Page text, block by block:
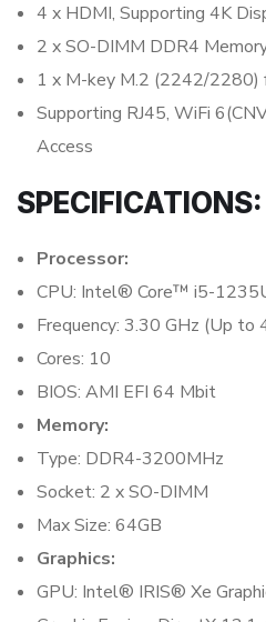
4 x HDMI, Supporting 4K
2 x SO-DIMM DDR4
1 x M-key M.2 (2242/2280)
Supporting RJ45, WiFi
Access
SPECIFICATIONS:
Processor:
CPU: Intel® Core™ i5-
Frequency: 3.30 GHz (Up to
Cores: 10
BIOS: AMI EFI 64 Mbit
Memory:
Type: DDR4-3200MHz
Socket: 2 x SO-DIMM
Max Size: 64GB
Graphics:
GPU: Intel® IRIS® Xe